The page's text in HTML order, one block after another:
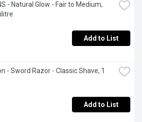
- Natural Glow - Fair to Medium,
Add to List
- Sword Razor - Classic Shave, 1
Add to List